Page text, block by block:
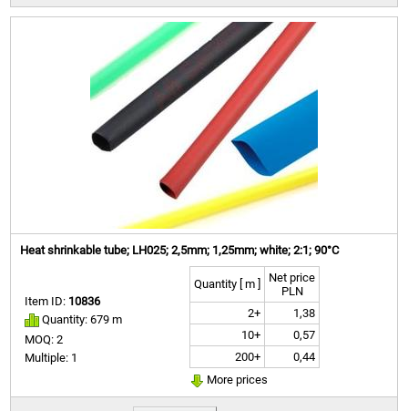
Heat shrinkable tube; LH025; 2,5mm; 1,25mm; white; 2:1; 90°C
Item ID: 10836
Quantity: 679 m
MOQ: 2
Multiple: 1
Quantity [ m ]
Net price
PLN
2+
1,38
10+
0,57
200+
0,44
More prices